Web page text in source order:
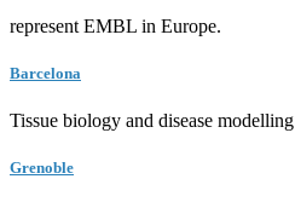
represent EMBL in Europe.
Barcelona
Tissue biology and disease modelling
Grenoble